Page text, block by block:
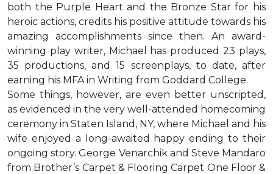
both the Purple Heart and the Bronze Star for his
heroic actions, credits his positive attitude towards his
amazing accomplishments since then. An award-
winning play writer, Michael has produced 23 plays,
35 productions, and 15 screenplays, to date, after
earning his MFA in Writing from Goddard College.
Some things, however, are even better unscripted,
as evidenced in the very well-attended homecoming
ceremony in Staten Island, NY, where Michael and his
wife enjoyed a long-awaited happy ending to their
ongoing story. George Venarchik and Steve Mandaro
from Brother’s Carpet & Flooring Carpet One Floor &